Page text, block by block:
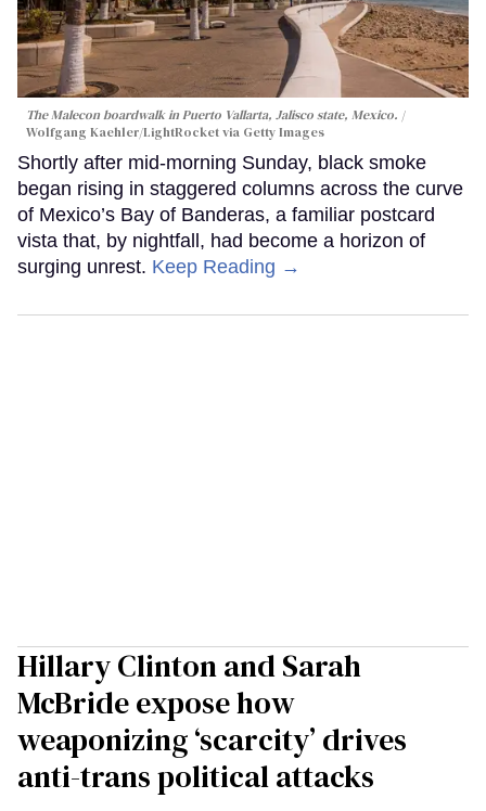
The Malecon boardwalk in Puerto Vallarta, Jalisco state, Mexico.
Wolfgang Kaehler/LightRocket via Getty Images
Shortly after mid-morning Sunday, black smoke
began rising in staggered columns across the curve
of Mexico’s Bay of Banderas, a familiar postcard
vista that, by nightfall, had become a horizon of
surging unrest. Keep Reading →
Hillary Clinton and Sarah
McBride expose how
weaponizing ‘scarcity’ drives
anti-trans political attacks